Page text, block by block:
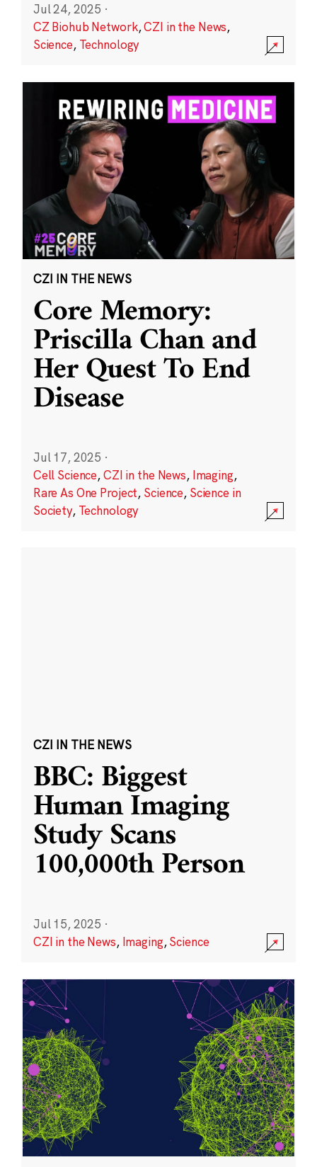
Jul 24, 2025 ·
CZ Biohub Network,CZI in the News,
Science, Technology
CZI IN THE NEWS
Core Memory:
Priscilla Chan and
Her Quest To End
Disease
Jul 17, 2025 ·
Cell Science,CZI in the News, Imaging,
Rare As One Project, Science, Science in
Society, Technology
CZI IN THE NEWS
BBC: Biggest
Human Imaging
Study Scans
100,000th Person
Jul 15, 2025 ·
CZI in the News, Imaging,Science